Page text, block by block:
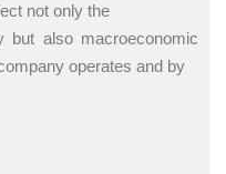
not only the
but also macroeconomic
operates and by